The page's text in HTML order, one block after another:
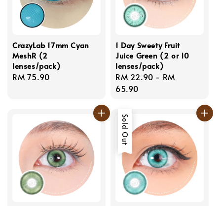
CrazyLab 17mm Cyan
MeshR (2
lenses/pack)
Regular
RM 75.90
1 Day Sweety Fruit
Juice Green (2 or 10
lenses/pack)
Regular
price
RM 22.90 - RM
65.90
Sold Out